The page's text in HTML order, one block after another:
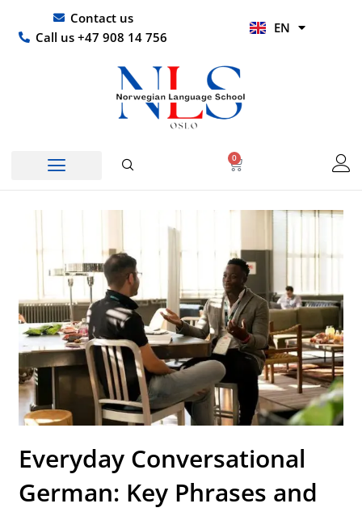
content
Contact us
Call us +47 908 14 756
EN
HI
0
Basket
Everyday Conversational
German: Key Phrases and